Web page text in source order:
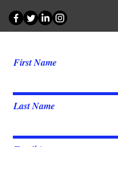
First Name
Last Name
Email